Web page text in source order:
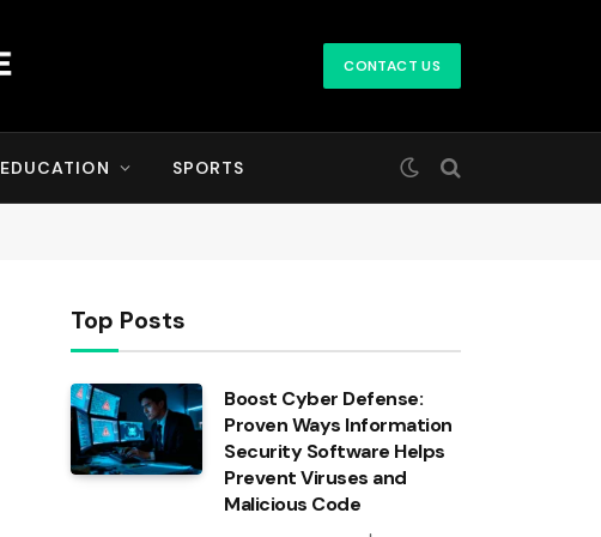
CONTACT US
EDUCATION SPORTS
Top Posts
Boost Cyber Defense:
Proven Ways Information
Security Software Helps
Prevent Viruses and
Malicious Code